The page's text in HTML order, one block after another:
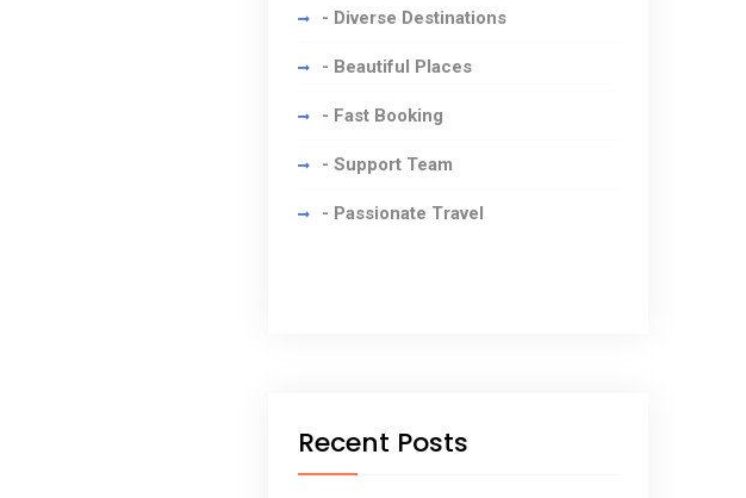
- Diverse Destinations
- Beautiful Places
- Fast Booking
- Support Team
- Passionate Travel
Recent Posts